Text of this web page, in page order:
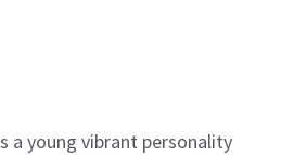
a young vibrant personality